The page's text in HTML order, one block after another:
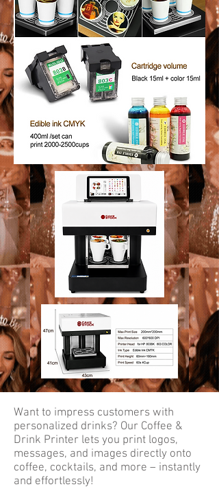
Want to impress customers with
personalized drinks? Our Coffee &
Drink Printer lets you print logos,
messages, and images directly onto
coffee, cocktails, and more – instantly
and effortlessly!